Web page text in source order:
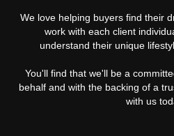
We love helping buyers find their
work with each client
understand their unique
You'll find that we'll be a
behalf and with the backing of a
with us